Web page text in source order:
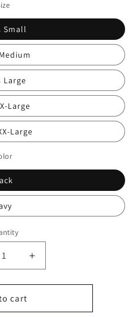
Small
Large
Large
Large
QuantityIncrease
quantity
for
1970&#39;s
cart